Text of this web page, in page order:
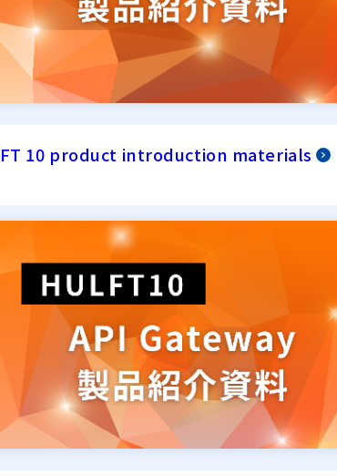
10 product introduction materials